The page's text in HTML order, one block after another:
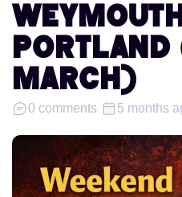
Portland
March)
0 comments 5 months